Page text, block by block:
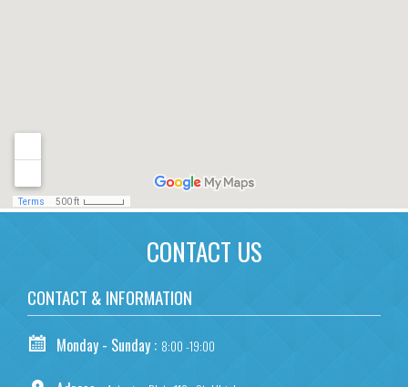
CONTACT US
CONTACT & INFORMATION
Monday - Sunday : 8:00 -19:00